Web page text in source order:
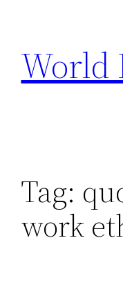
content
World
Tag:
work